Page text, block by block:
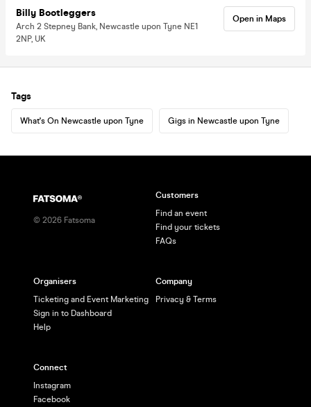
Billy Bootleggers
Arch 2 Stepney Bank, Newcastle upon Tyne NE1
2NP, UK
Open in Maps
Tags
What's On Newcastle upon Tyne Gigs in Newcastle upon Tyne
© 2026 Fatsoma
Customers
Find an event
Find your tickets
FAQs
Organisers
Ticketing and Event Marketing
Sign in to Dashboard
Help
Company
Privacy & Terms
Connect
Instagram
Facebook